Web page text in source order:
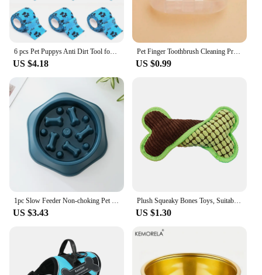
6 pcs Pet Puppys Anti Dirt Tool for Going Out Leggings Self Adhesive Bandages for Walking Dogs Feet Wrapping Protective Bandages
US $4.18
Pet Finger Toothbrush Cleaning Products for Cats and DogsOral Cleaning ToothbrushesSilicone Bristles
US $0.99
1pc Slow Feeder Non-choking Pet Bowl Anti Slip and Large Capacity for Dog and Cat Anxiety Relief Slow Food Feeding Pet Supply
US $3.43
Plush Squeaky Bones Toys, Suitable for Small, Medium and Large Dogs, Stuffed Toys, Puppy Birthday Gifts
US $1.30